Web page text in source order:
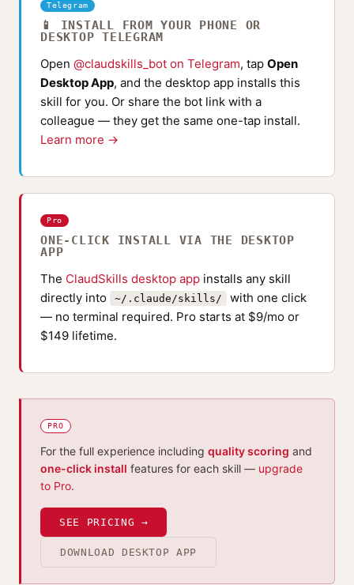
Telegram
📱 INSTALL FROM YOUR PHONE OR
DESKTOP TELEGRAM
Open @claudskills_bot on Telegram, tap Open
Desktop App, and the desktop app installs this
skill for you. Or share the bot link with a
colleague — they get the same one-tap install.
Learn more →
Pro
ONE-CLICK INSTALL VIA THE DESKTOP
APP
The ClaudSkills desktop app installs any skill
directly into
~/.claude/skills/
with one click
— no terminal required. Pro starts at $9/mo or
$149 lifetime.
PRO
For the full experience including quality scoring and
one-click install features for each skill — upgrade
to Pro.
SEE PRICING →
DOWNLOAD DESKTOP APP